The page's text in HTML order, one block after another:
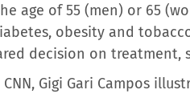
age of 55 (men) or 65
obesity and
decision on
Gigi Gari Campos